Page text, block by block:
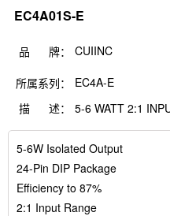
EC4A01S-E
品 牌： CUIINC
所属系列：
EC4A-E
描 述：
5-6 WATT 2:1
5-6W Isolated Output
24-Pin DIP Package
Efficiency to 87%
2:1 Input Range